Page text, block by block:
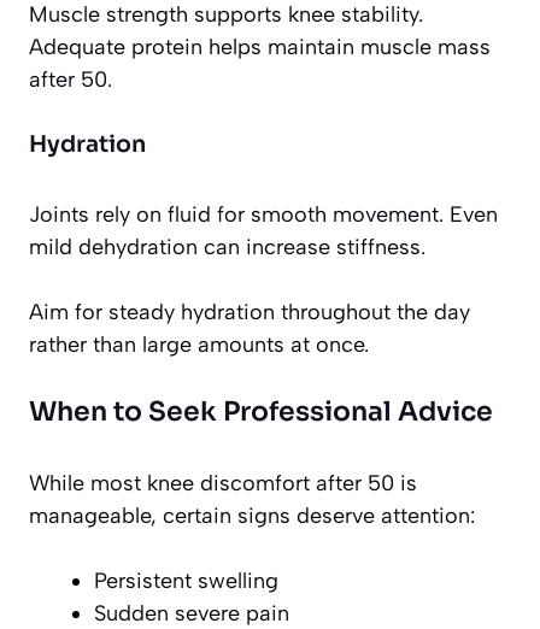
Muscle strength supports knee stability.
Adequate protein helps maintain muscle mass
after 50.
Hydration
Joints rely on fluid for smooth movement. Even
mild dehydration can increase stiffness.
Aim for steady hydration throughout the day
rather than large amounts at once.
When to Seek Professional Advice
While most knee discomfort after 50 is
manageable, certain signs deserve attention:
Persistent swelling
Sudden severe pain